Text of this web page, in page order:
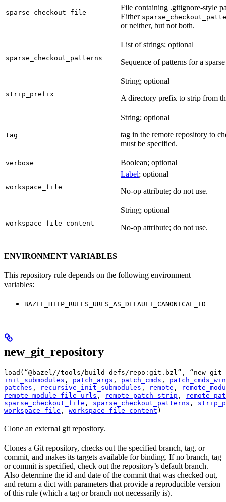
sparse_checkout_file
File containing .gitignore-style
Either
or neither, but not both.
sparse_checkout_patterns
List of strings; optional
Sequence of patterns for a
strip_prefix
String; optional
A directory prefix to strip from
tag
String; optional
tag in the remote repository to
must be specified.
verbose Boolean; optional
workspace_file
Label; optional
No-op attribute; do not use.
workspace_file_content
String; optional
No-op attribute; do not use.
ENVIRONMENT VARIABLES
This repository rule depends on the following environment
variables:
BAZEL_HTTP_RULES_URLS_AS_DEFAULT_CANONICAL_ID
new_git_repository
load(“@bazel//tools/build_defs/repo:git.bzl”,
init_submodules , patch_args , patch_cmds , patch_cmds_win
patches , recursive_init_submodules , remote ,
remote_module_file_urls , remote_patch_strip ,
sparse_checkout_file , sparse_checkout_patterns ,
workspace_file , workspace_file_content )
Clone an external git repository.
Clones a Git repository, checks out the specified branch, tag, or
commit, and makes its targets available for binding. If no branch, tag
or commit is specified, check out the repository’s default branch.
Also determine the id and date of the commit that was checked out,
and return a dict with parameters that provide a reproducible version
of this rule (which a tag or branch not necessarily is).